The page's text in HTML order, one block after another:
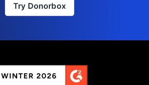
Try Donorbox